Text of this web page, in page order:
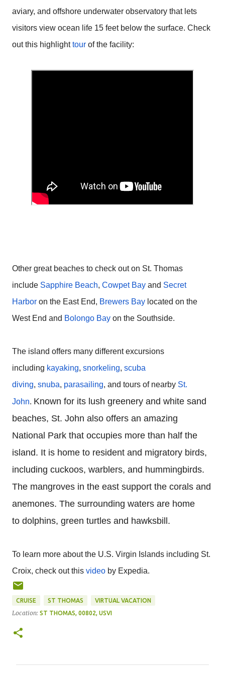
aviary, and offshore underwater observatory that lets
visitors view ocean life 15 feet below the surface. Check
out this highlighttour of the facility:
Other great beaches to check out on St. Thomas
include Sapphire Beach, Cowpet Bay and Secret
Harbor on the East End, Brewers Bay located on the
West End and Bolongo Bay on the Southside.
The island offers many different excursions
including kayaking, snorkeling, scuba
diving, snuba, parasailing, and tours of nearby St.
John. Known for its lush greenery and white sand
beaches, St. John also offers an amazing
National Park that occupies more than half the
island. It is home to resident and migratory birds,
including cuckoos, warblers, and hummingbirds.
The mangroves in the east support the corals and
anemones. The surrounding waters are home
to dolphins, green turtles and hawksbill.
To learn more about the U.S. Virgin Islands including St.
Croix, check out this video by Expedia.
CRUISE ST THOMAS VIRTUAL VACATION
Location: ST THOMAS, 00802, USVI